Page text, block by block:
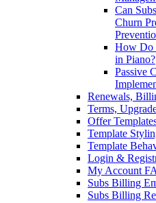
Can
Churn
How Do
in Piano?
Passive
Renewals,
Terms,
Offer
Template
Template
Login &
My Account
Subs Billing
Subs Billing